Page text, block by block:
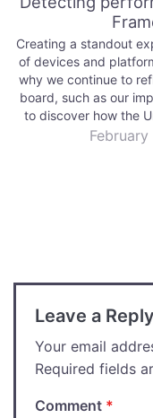
Creating a standout
of devices and
why we continue to
board, such as our
to discover how the
Leave a Reply
Your email
Required fields
Comment *